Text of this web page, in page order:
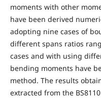
moments with other
have been derived
adopting nine cases of
different spans ratios
cases and with using
bending moments have
method. The results
extracted from the